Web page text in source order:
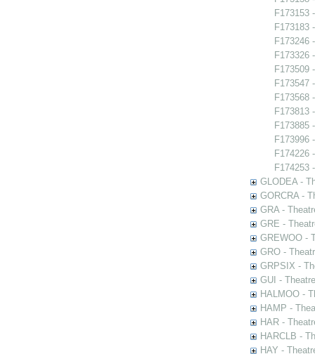
F173153
F173183
F173246
F173326
F173509
F173547
F173568
F173813
F173885
F173996
F174226
F174253
GLODEA -
GORCRA -
GRA -
GRE -
GREWOO -
GRO -
GRPSIX -
GUI -
HALMOO -
HAMP -
HAR -
HARCLB -
HAY -